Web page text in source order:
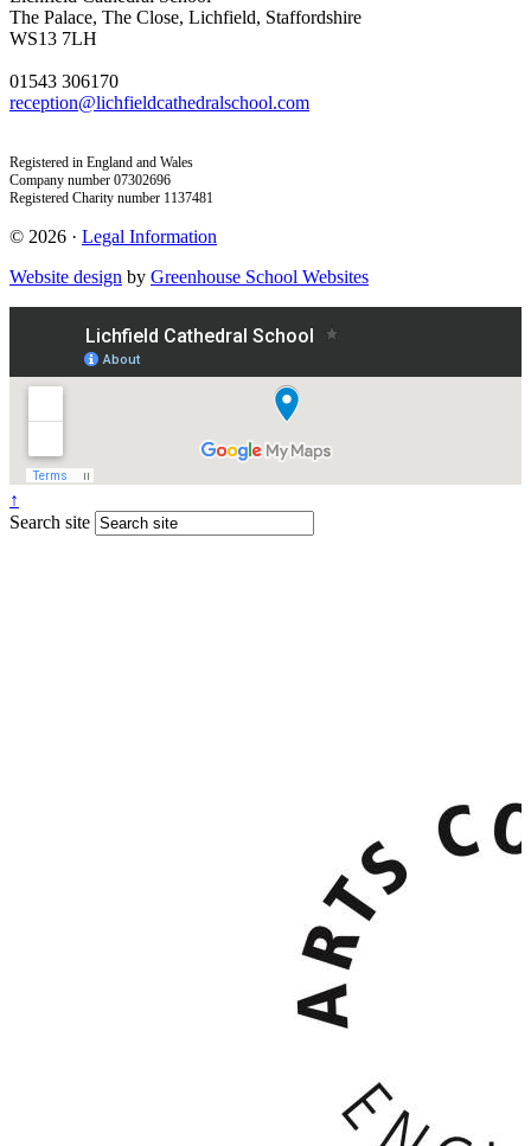
The Palace, The Close, Lichfield, Staffordshire
WS13 7LH
01543 306170
reception@lichfieldcathedralschool.com
Registered in England and Wales
Company number 07302696
Registered Charity number 1137481
© 2026 · Legal Information
Website design by Greenhouse School Websites
↑
Search site